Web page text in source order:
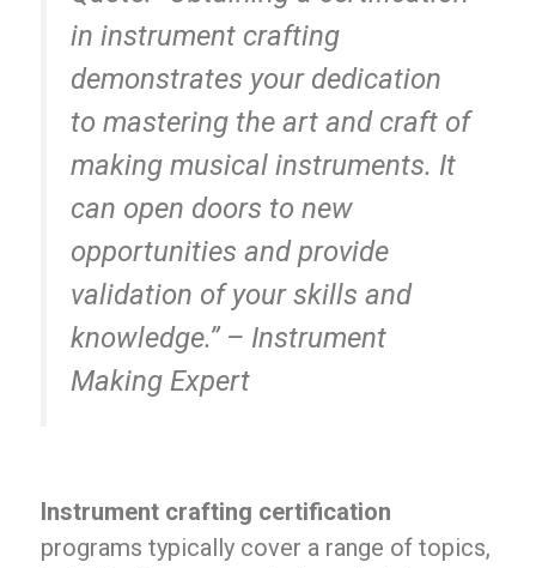
in instrument crafting
demonstrates your dedication
to mastering the art and craft of
making musical instruments. It
can open doors to new
opportunities and provide
validation of your skills and
knowledge.” – Instrument
Making Expert
Instrument crafting certification
programs typically cover a range of topics,